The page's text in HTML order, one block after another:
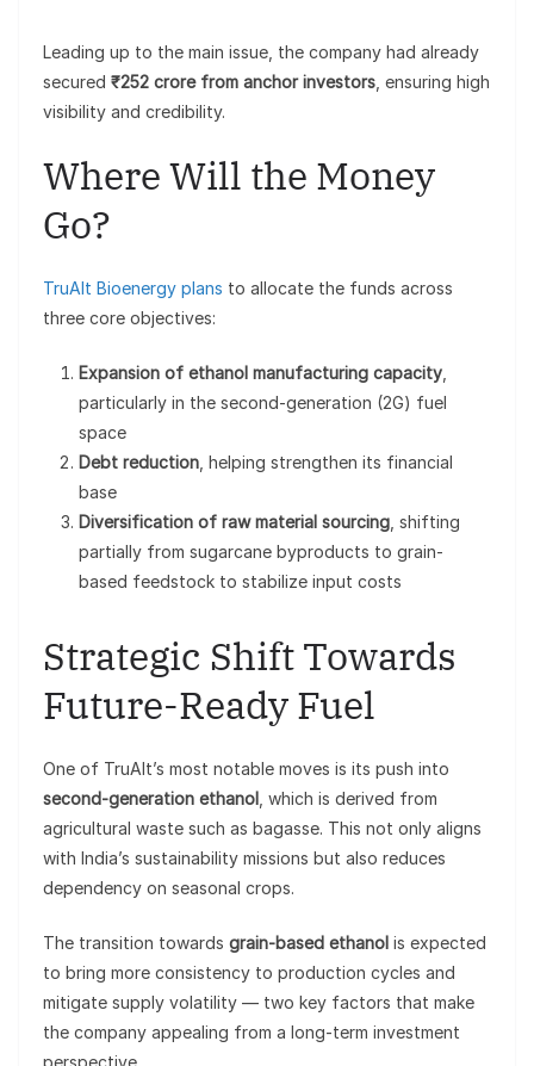
Leading up to the main issue, the company had already
secured ₹252 crore from anchor investors , ensuring high
visibility and credibility.
Where Will the Money
Go?
TruAlt Bioenergy plans to allocate the funds across
three core objectives:
Expansion of ethanol manufacturing capacity
particularly in the second-generation (2G) fuel
space
Debt reduction , helping strengthen its financial
base
Diversification of raw material sourcing , shifting
partially from sugarcane byproducts to grain-
based feedstock to stabilize input costs
Strategic Shift Towards
Future-Ready Fuel
One of TruAlt’s most notable moves is its push into
second-generation ethanol , which is derived from
agricultural waste such as bagasse. This not only aligns
with India’s sustainability missions but also reduces
dependency on seasonal crops.
The transition towards grain-based ethanol is expected
to bring more consistency to production cycles and
mitigate supply volatility — two key factors that make
the company appealing from a long-term investment
perspective.